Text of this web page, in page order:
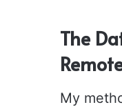
The
My